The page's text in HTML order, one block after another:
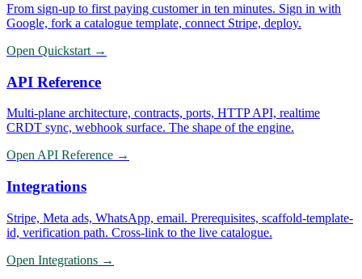
From sign-up to first paying customer in ten minutes. Sign in with
Google, fork a catalogue template, connect Stripe, deploy.
Open Quickstart →
API Reference
Multi-plane architecture, contracts, ports, HTTP API, realtime
CRDT sync, webhook surface. The shape of the engine.
Open API Reference →
Integrations
Stripe, Meta ads, WhatsApp, email. Prerequisites, scaffold-template-
id, verification path. Cross-link to the live catalogue.
Open Integrations →